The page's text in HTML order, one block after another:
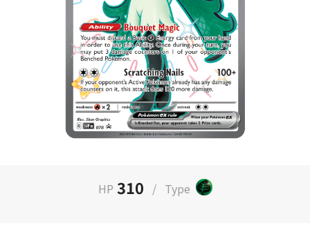
HP 310 / Type